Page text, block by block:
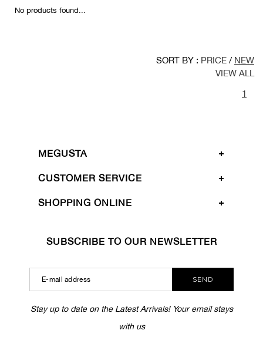
No products found...
SORT BY : PRICE / NEW
VIEW ALL
1
MEGUSTA
CUSTOMER SERVICE
SHOPPING ONLINE
SUBSCRIBE TO OUR NEWSLETTER
SEND
Stay up to date on the Latest Arrivals! Your email stays
with us